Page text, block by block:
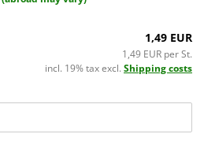
1,49 EUR
1,49 EUR per St.
incl. 19% tax excl. Shipping costs